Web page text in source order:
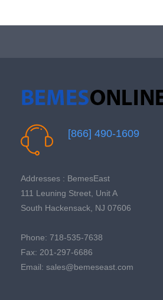
[866] 490-1609
Addresses : BemesEast
111 Leuning Street, Unit A
South Hackensack, NJ 07606
Phone: 718-535-7638
Fax: 201-297-6686
Email: sales@bemeseast.com